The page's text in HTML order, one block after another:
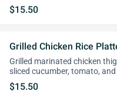
$15.50
Grilled Chicken Rice
Grilled marinated chicken
sliced cucumber, tomato,
$15.50